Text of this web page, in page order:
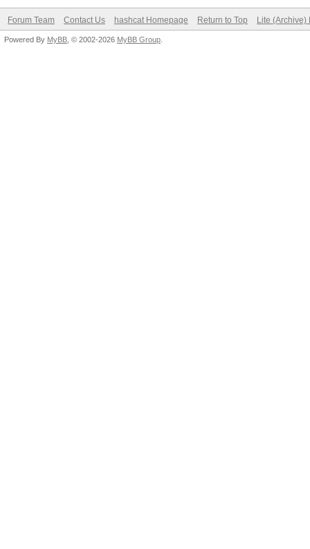
Forum Team Contact Us hashcat Homepage Return to Top Lite (Archive)
Powered By MyBB , © 2002-2026 MyBB Group